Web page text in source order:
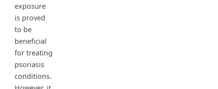
exposure
is proved
to be
beneficial
for treating
psoriasis
conditions.